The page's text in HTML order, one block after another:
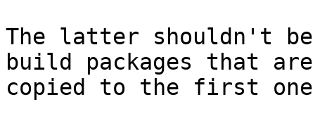
The latter shouldn't
build packages that
copied to the first